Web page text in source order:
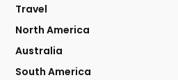
Travel
North America
Australia
South America